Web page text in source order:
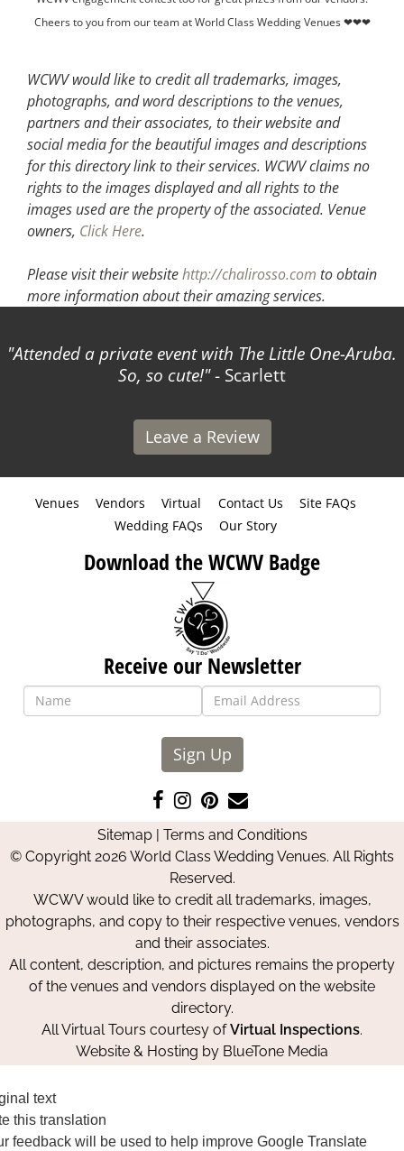
Cheers to you from our team at World Class Wedding Venues ❤❤❤
WCWV would like to credit all trademarks, images,
photographs, and word descriptions to the venues,
partners and their associates, to their website and
social media for the beautiful images and descriptions
for this directory link to their services. WCWV claims no
rights to the images displayed and all rights to the
images used are the property of the associated. Venue
owners, Click Here.
Please visit their websitehttp://chalirosso.com to obtain
more information about their amazing services.
Attended a private event with The Little One-Aruba.
So, so cute! - Scarlett
Leave a Review
Venues Vendors Virtual Contact Us
Site FAQs
Wedding FAQs
Our Story
Download the WCWV Badge
Receive our Newsletter
Sign Up
Like
us
on
Facebook
Follow
us
on
Instagram
Pin
us
on
Pinterest
Contact
Us
Sitemap| Terms and Conditions
© Copyright 2026 World Class Wedding Venues. All Rights
Reserved.
WCWV would like to credit all trademarks, images,
photographs, and copy to their respective venues, vendors
and their associates.
All content, description, and pictures remains the property
of the venues and vendors displayed on the website
directory.
All Virtual Tours courtesy ofVirtual Inspections.
Website & Hosting by BlueTone Media
text
this translation
feedback will be used to help improve Google Translate